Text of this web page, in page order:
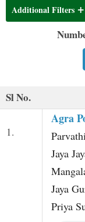
Additional Filters
Sl No.
1.
Agra
Jaya
Jaya
Priya